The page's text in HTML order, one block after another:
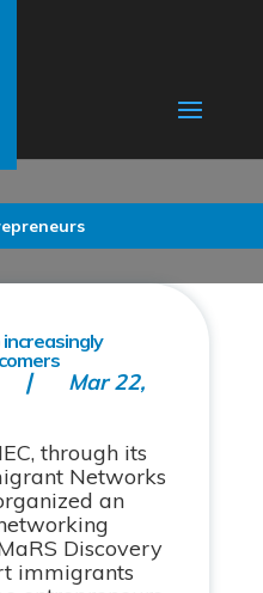
Mar 22,
through its
Networks
an
Discovery
immigrants